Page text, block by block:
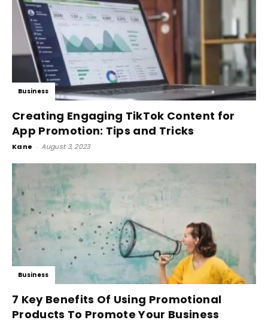
Business
Creating Engaging TikTok Content for
App Promotion: Tips and Tricks
Kane - August 3, 2023
Business
7 Key Benefits Of Using Promotional
Products To Promote Your Business